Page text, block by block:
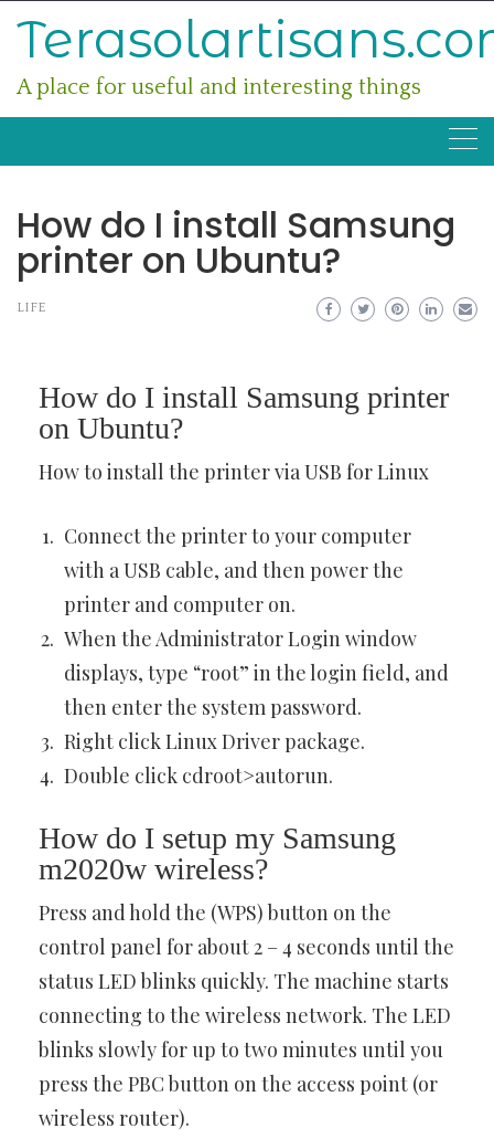
A place for useful and interesting things
How do I install Samsung
printer on Ubuntu?
LIFE
How do I install Samsung printer
on Ubuntu?
How to install the printer via USB for Linux
Connect the printer to your computer
with a USB cable, and then power the
printer and computer on.
When the Administrator Login window
displays, type “root” in the login field, and
then enter the system password.
Right click Linux Driver package.
Double click cdroot>autorun.
How do I setup my Samsung
m2020w wireless?
Press and hold the (WPS) button on the
control panel for about 2 – 4 seconds until the
status LED blinks quickly. The machine starts
connecting to the wireless network. The LED
blinks slowly for up to two minutes until you
press the PBC button on the access point (or
wireless router).